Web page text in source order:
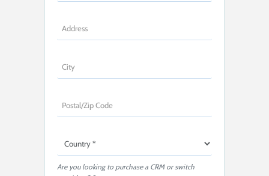
Are you looking to purchase a CRM or switch